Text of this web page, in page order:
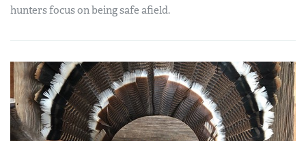
hunters focus on being safe afield.